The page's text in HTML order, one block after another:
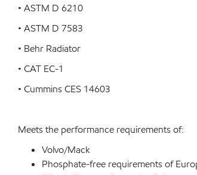
• ASTM D 6210 •
• ASTM D 7583 •
• Behr Radiator •
• CAT EC-1 •
• Cummins CES 14603
Meets the performance requirements of:
Volvo/
Phosphate-free requirements of